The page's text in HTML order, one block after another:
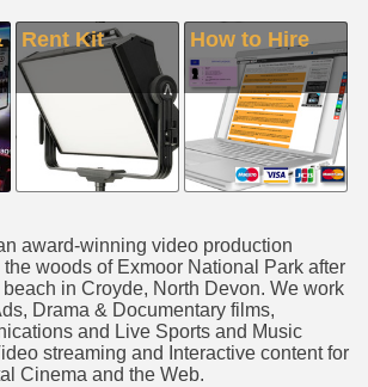
Rent Kit How to Hire
award-winning video production
woods of Exmoor National Park after
in Croyde, North Devon. We work
Drama & Documentary films,
and Live Sports and Music
streaming and Interactive content for
Cinema and the Web.